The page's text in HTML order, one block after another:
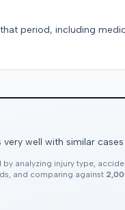
period, including
well with similar cases
by analyzing injury type,
and comparing against